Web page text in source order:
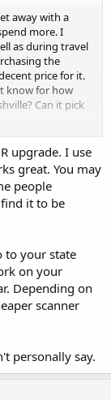
away with a
more. I
as during travel
the
price for it.
know for how
Can it pick
upgrade. I use
great. You may
people
it to be
to your state
on your
Depending on
scanner
personally say.